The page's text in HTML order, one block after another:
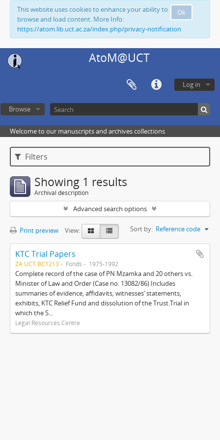
Ok
This website uses cookies to enhance your ability to
browse and load content. More Info:
https://atom.lib.uct.ac.za/index.php/privacy-notification
AtoM@UCT
Log in
Browse
Welcome to our manuscripts and archives collections
Filters
Showing 1 results
Archival description
Advanced search options
Print preview View: Sort by: Reference code
KTC Trial Papers
ZA UCT BC1213 Fonds 1975-1992
Complete record of the case of PN Mzamka and 20 others vs.
Minister of Law and Order (Case no. 13082/86).Includes
summaries of evidence, affidavits, witnesses’ statements,
exhibits, KTC Relief Fund and dissolution of the Trust.Trial in
which the S...
Legal Resources Centre